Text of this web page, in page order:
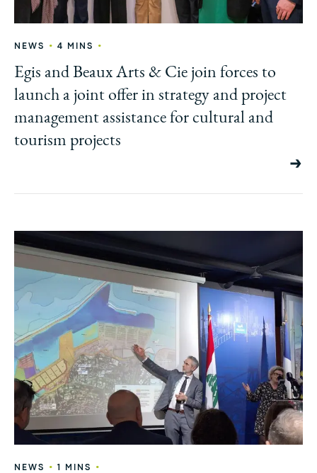
NEWS • 4 MINS •
Egis and Beaux Arts & Cie join forces to
launch a joint offer in strategy and project
management assistance for cultural and
tourism projects
NEWS • 1 MINS •